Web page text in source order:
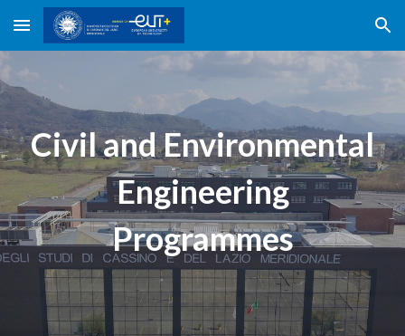
Skip to main content Skip to navigation
Civil and Environmental
Engineering
Programmes